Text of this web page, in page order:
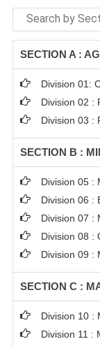
SECTION A :
Division 01:
Division 02 :
Division 03 :
SECTION B :
Division 05 :
Division 06 :
Division 07 :
Division 08 :
Division 09 :
SECTION C :
Division 10 :
Division 11 :